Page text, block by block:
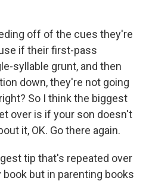
off of the cues they're
if their first-pass
syllable grunt, and then
down, they're not going
So I think the biggest
over is if your son doesn't
it, OK. Go there again.
tip that's repeated over
but in parenting books